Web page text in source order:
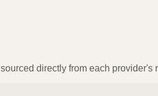
directly from each provider's